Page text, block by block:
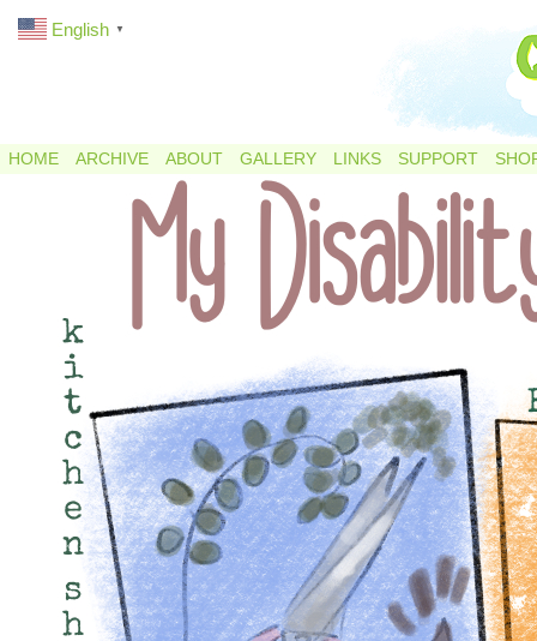
HOME ARCHIVE ABOUT GALLERY LINKS SUPPORT
English ▼